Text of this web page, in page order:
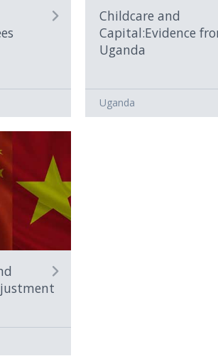
Childcare and
Capital:Evidence
Uganda
Uganda